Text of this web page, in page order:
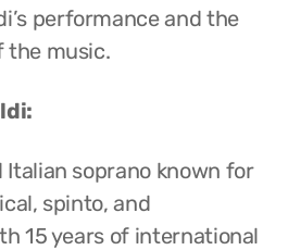
performance and the
the music.
Italian soprano known for
spinto, and
15 years of international